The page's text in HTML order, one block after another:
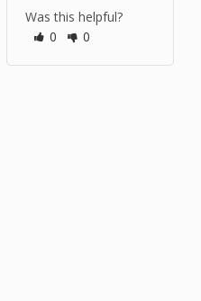
Was this helpful?
0
0